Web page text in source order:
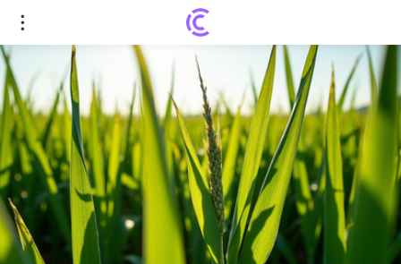
The Miracle Molecule: Itaconate's Hidden Role in
Boosting Plant Growth